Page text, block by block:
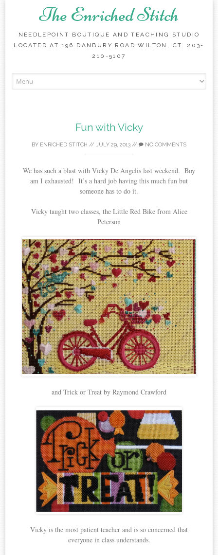
The Enriched Stitch
NEEDLEPOINT BOUTIQUE AND TEACHING STUDIO
LOCATED AT 196 DANBURY ROAD WILTON, CT. 203-
210-5107
to
Fun with Vicky
BY ENRICHED STITCH // JULY 29, 2013 // NO COMMENTS
We has such a blast with Vicky De Angelis last weekend. Boy
am I exhausted! It’s a hard job having this much fun but
someone has to do it.
Vicky taught two classes, the Little Red Bike from Alice
Peterson
and Trick or Treat by Raymond Crawford
Vicky is the most patient teacher and is so concerned that
everyone in class understands.